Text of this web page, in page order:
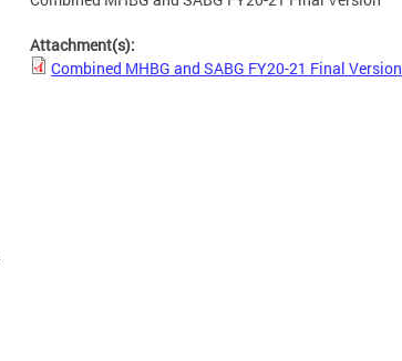
Attachment(s):
Combined MHBG and SABG FY20-21 Final Version